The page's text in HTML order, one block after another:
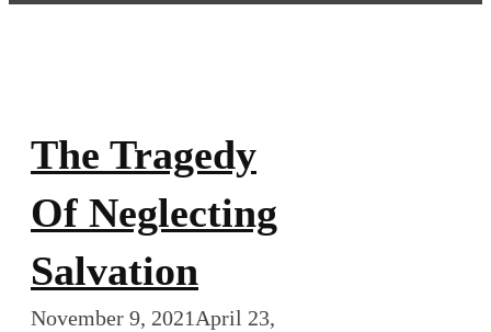
The Tragedy
Of Neglecting
Salvation
November 9, 2021 April 23,